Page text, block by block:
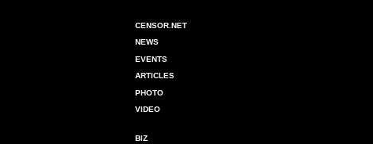
CENSOR.NET
NEWS
EVENTS
ARTICLES
PHOTO
VIDEO
BIZ